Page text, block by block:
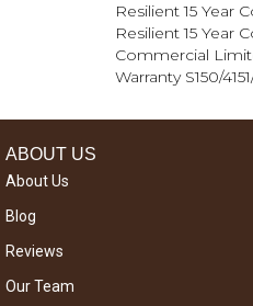
Resilient 15 Year
Resilient 15 Year
Commercial
Warranty S150/
ABOUT US
About Us
Blog
Reviews
Our Team